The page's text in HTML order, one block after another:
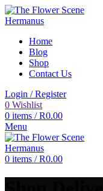
Home
Blog
Shop
Contact Us
Login / Register
0 Wishlist
0 items / R0.00
Menu
0 items / R0.00